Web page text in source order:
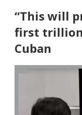
“This will
first
Cuban